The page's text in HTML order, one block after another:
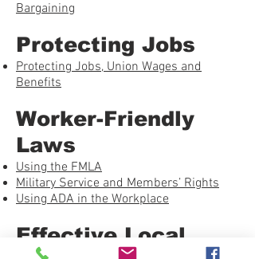
Bargaining
Protecting Jobs
Protecting Jobs, Union Wages and
Benefits
Worker-Friendly
Laws
Using the FMLA
Military Service and Members’ Rights
Using ADA in the Workplace
Effective Local